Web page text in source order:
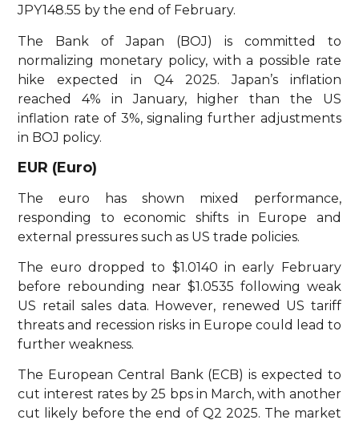
JPY148.55 by the end of February.
The Bank of Japan (BOJ) is committed to
normalizing monetary policy, with a possible rate
hike expected in Q4 2025. Japan’s inflation
reached 4% in January, higher than the US
inflation rate of 3%, signaling further adjustments
in BOJ policy.
EUR (Euro)
The euro has shown mixed performance,
responding to economic shifts in Europe and
external pressures such as US trade policies.
The euro dropped to $1.0140 in early February
before rebounding near $1.0535 following weak
US retail sales data. However, renewed US tariff
threats and recession risks in Europe could lead to
further weakness.
The European Central Bank (ECB) is expected to
cut interest rates by 25 bps in March, with another
cut likely before the end of Q2 2025. The market